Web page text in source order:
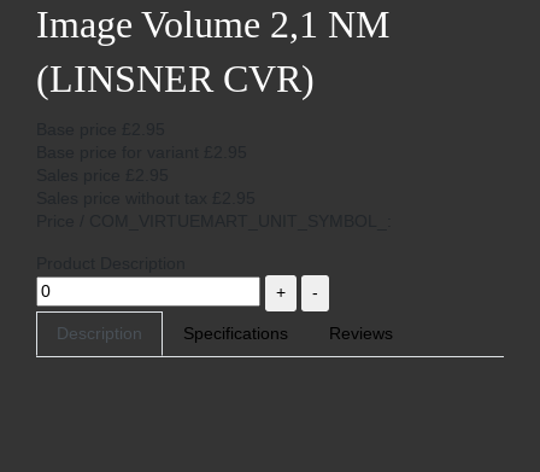
Image Volume 2,1 NM
(LINSNER CVR)
Description Specifications Reviews